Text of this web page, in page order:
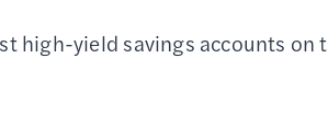
high-yield savings accounts